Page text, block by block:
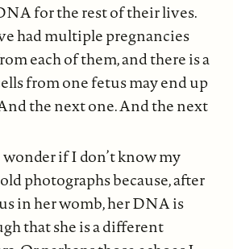
for the rest of their lives.
had multiple pregnancies
each of them, and there is a
from one fetus may end up
the next one. And the next
if I don’t know my
photographs because, after
in her womb, her DNA is
that she is a different